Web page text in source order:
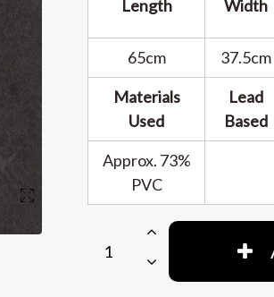
Length Width
65cm
37.5cm
Materials
Used
Lead
Based
Approx. 73%
PVC